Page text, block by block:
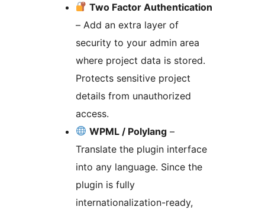
Two Factor Authentication
– Add an extra layer of
security to your admin area
where project data is stored.
Protects sensitive project
details from unauthorized
access.
WPML / Polylang –
Translate the plugin interface
into any language. Since the
plugin is fully
internationalization-ready,